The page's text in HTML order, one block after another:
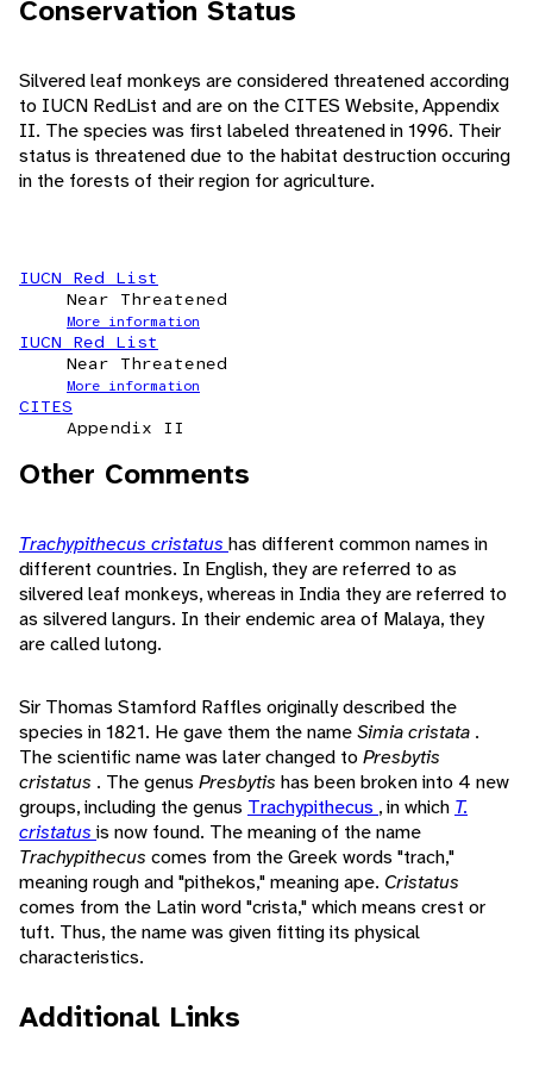
Conservation Status
Silvered leaf monkeys are considered threatened according
to IUCN RedList and are on the CITES Website, Appendix
II. The species was first labeled threatened in 1996. Their
status is threatened due to the habitat destruction occuring
in the forests of their region for agriculture.
IUCN Red List
Near Threatened
More information
IUCN Red List
Near Threatened
More information
CITES
Appendix II
Other Comments
Trachypithecus cristatus has different common names in
different countries. In English, they are referred to as
silvered leaf monkeys, whereas in India they are referred to
as silvered langurs. In their endemic area of Malaya, they
are called lutong.
Sir Thomas Stamford Raffles originally described the
species in 1821. He gave them the nameSimia cristata .
The scientific name was later changed to Presbytis
cristatus . The genus Presbytis has been broken into 4 new
groups, including the genus Trachypithecus , in which T.
cristatus is now found. The meaning of the name
Trachypithecus comes from the Greek words "trach,"
meaning rough and "pithekos," meaning ape. Cristatus
comes from the Latin word "crista," which means crest or
tuft. Thus, the name was given fitting its physical
characteristics.
Additional Links